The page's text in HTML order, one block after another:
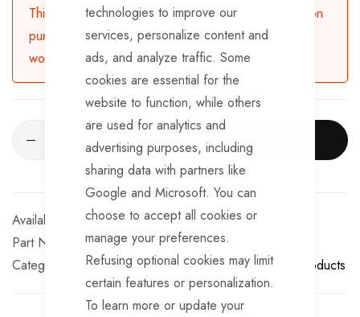
technologies to improve our
services, personalize content and
ads, and analyze traffic. Some
cookies are essential for the
website to function, while others
are used for analytics and
advertising purposes, including
sharing data with partners like
Google and Microsoft. You can
choose to accept all cookies or
manage your preferences.
Refusing optional cookies may limit
certain features or personalization.
To learn more or update your
This product is currently available for backorder. Upon
purchasing, the product will be dispatched in 3-5
working days.
ADD TO CART
Available for Purchase
Part No
8231867
Categories:
Miscellaneous & Spares SAS Security Products